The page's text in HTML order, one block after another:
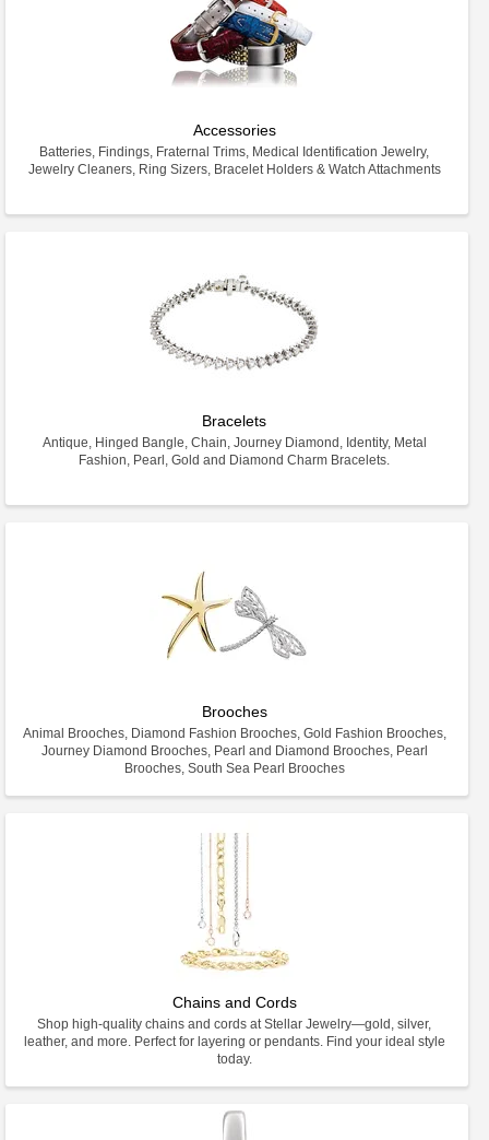
Accessories
Batteries, Findings, Fraternal Trims, Medical Identification Jewelry,
Jewelry Cleaners, Ring Sizers, Bracelet Holders & Watch Attachments
Bracelets
Antique, Hinged Bangle, Chain, Journey Diamond, Identity, Metal
Fashion, Pearl, Gold and Diamond Charm Bracelets.
Brooches
Animal Brooches, Diamond Fashion Brooches, Gold Fashion Brooches,
Journey Diamond Brooches, Pearl and Diamond Brooches, Pearl
Brooches, South Sea Pearl Brooches
Chains and Cords
Shop high-quality chains and cords at Stellar Jewelry—gold, silver,
leather, and more. Perfect for layering or pendants. Find your ideal style
today.